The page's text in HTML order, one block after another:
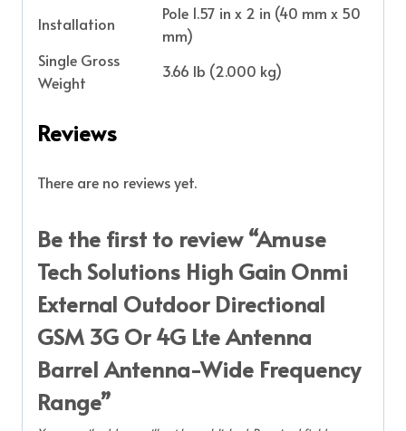
Installation
Pole 1.57 in x 2 in (40 mm x 50
mm)
Single Gross
Weight
3.66 lb (2.000 kg)
Reviews
There are no reviews yet.
Be the first to review “Amuse
Tech Solutions High Gain Onmi
External Outdoor Directional
GSM 3G Or 4G Lte Antenna
Barrel Antenna-Wide Frequency
Range”